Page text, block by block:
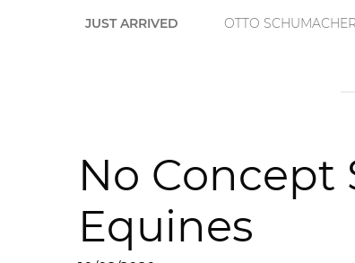
JUST ARRIVED OTTO SCHUMACHER
No Concept
Equines